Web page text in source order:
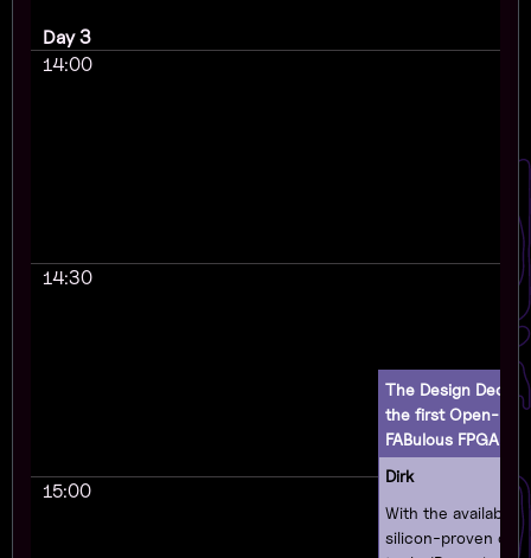
Day 3
14:00
14:30
15:00
The Design
the first Open-
FABulous FPGA
Dirk
With the
silicon-proven